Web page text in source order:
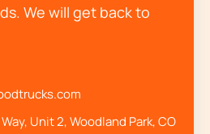
We will get back to
Unit 2, Woodland Park, CO